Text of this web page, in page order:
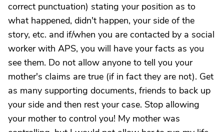
correct punctuation) stating your position as to
what happened, didn't happen, your side of the
story, etc. and if/when you are contacted by a social
worker with APS, you will have your facts as you
see them. Do not allow anyone to tell you your
mother's claims are true (if in fact they are not). Get
as many supporting documents, friends to back up
your side and then rest your case. Stop allowing
your mother to control you! My mother was